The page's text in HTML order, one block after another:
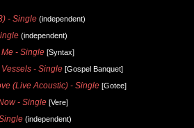
- Single (independent)
(independent)
- Single [Syntax]
- Single [Gospel Banquet]
(Live Acoustic) - Single [Gotee]
- Single [Vere]
(independent)